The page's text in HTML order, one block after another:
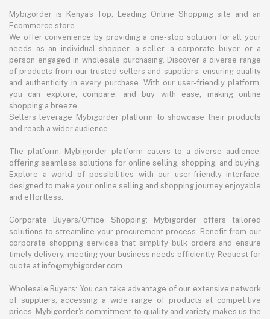
Mybigorder is Kenya's Top, Leading Online Shopping site and an
Ecommerce store.
We offer convenience by providing a one-stop solution for all your
needs as an individual shopper, a seller, a corporate buyer, or a
person engaged in wholesale purchasing. Discover a diverse range
of products from our trusted sellers and suppliers, ensuring quality
and authenticity in every purchase. With our user-friendly platform,
you can explore, compare, and buy with ease, making online
shopping a breeze.
Sellers leverage Mybigorder platform to showcase their products
and reach a wider audience.
The platform: Mybigorder platform caters to a diverse audience,
offering seamless solutions for online selling, shopping, and buying.
Explore a world of possibilities with our user-friendly interface,
designed to make your online selling and shopping journey enjoyable
and effortless.
Corporate Buyers/Office Shopping: Mybigorder offers tailored
solutions to streamline your procurement process. Benefit from our
corporate shopping services that simplify bulk orders and ensure
timely delivery, meeting your business needs efficiently. Request for
quote at info@mybigorder.com
Wholesale Buyers: You can take advantage of our extensive network
of suppliers, accessing a wide range of products at competitive
prices. Mybigorder's commitment to quality and variety makes us the